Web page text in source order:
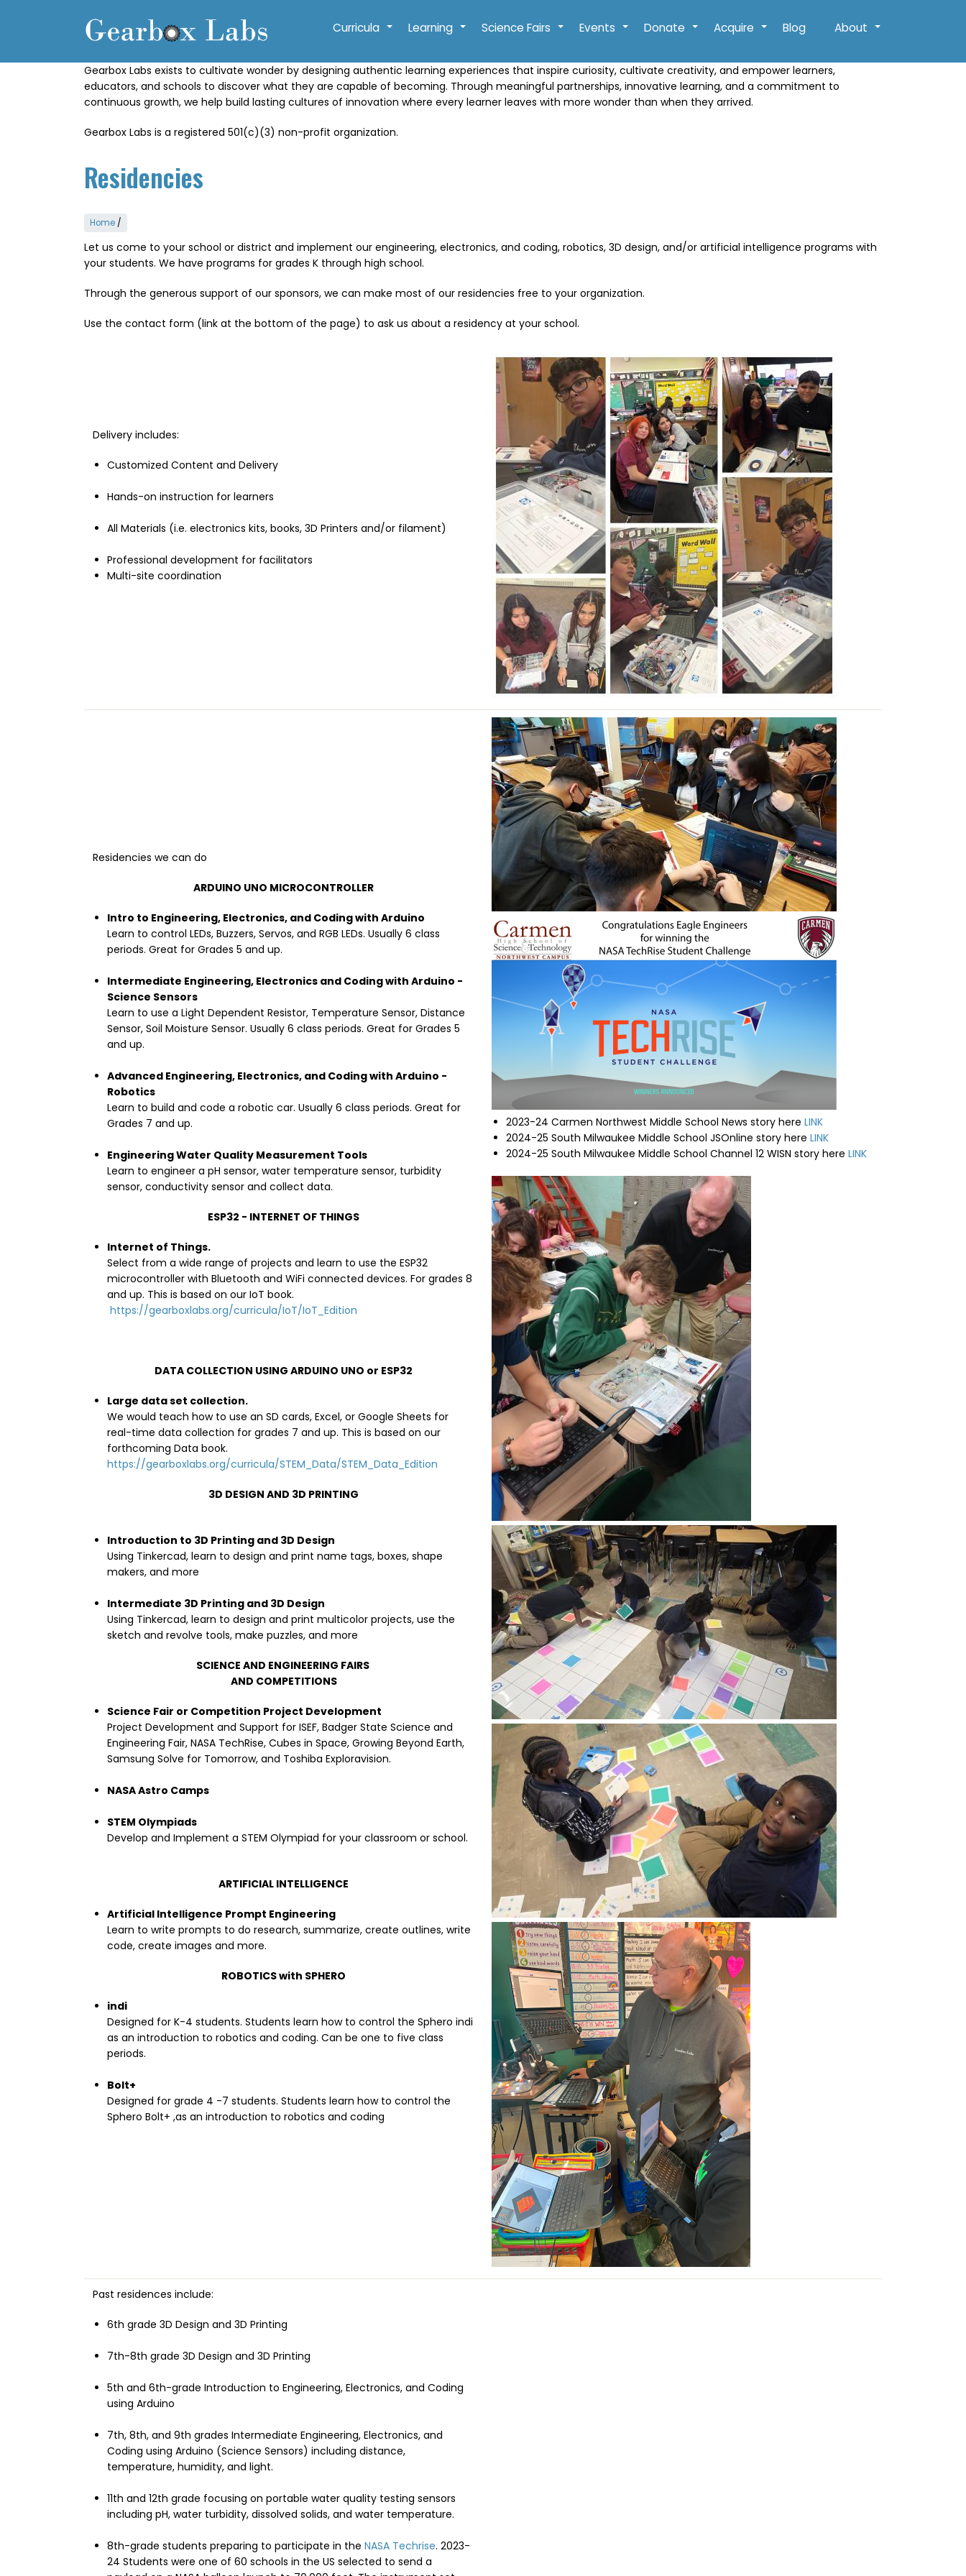
+
Curricula +
Learning +
Science Fairs +
Events +
Donate +
Acquire Blog +
About
Gearbox Labs exists to cultivate wonder by designing authentic learning experiences that inspire curiosity, cultivate creativity, and empower learners,
educators, and schools to discover what they are capable of becoming. Through meaningful partnerships, innovative learning, and a commitment to
continuous growth, we help build lasting cultures of innovation where every learner leaves with more wonder than when they arrived.
Gearbox Labs is a registered 501(c)(3) non-profit organization.
Residencies
Home /
Let us come to your school or district and implement our engineering, electronics, and coding, robotics, 3D design, and/or artificial intelligence programs with
your students. We have programs for grades K through high school.
Through the generous support of our sponsors, we can make most of our residencies free to your organization.
Use the contact form (link at the bottom of the page) to ask us about a residency at your school.
Delivery includes:
Customized Content and Delivery
Hands-on instruction for learners
All Materials (i.e. electronics kits, books, 3D Printers and/or filament)
Professional development for facilitators
Multi-site coordination
Image
Residencies we can do
ARDUINO UNO MICROCONTROLLER
Intro to Engineering, Electronics, and Coding with Arduino
Learn to control LEDs, Buzzers, Servos, and RGB LEDs. Usually 6 class
periods. Great for Grades 5 and up.
Intermediate Engineering, Electronics and Coding with Arduino -
Science Sensors
Learn to use a Light Dependent Resistor, Temperature Sensor, Distance
Sensor, Soil Moisture Sensor. Usually 6 class periods. Great for Grades 5
and up.
Advanced Engineering, Electronics, and Coding with Arduino -
Robotics
Learn to build and code a robotic car. Usually 6 class periods. Great for
Grades 7 and up.
Engineering Water Quality Measurement Tools
Learn to engineer a pH sensor, water temperature sensor, turbidity
sensor, conductivity sensor and collect data.
ESP32 - INTERNET OF THINGS
Internet of Things.
Select from a wide range of projects and learn to use the ESP32
microcontroller with Bluetooth and WiFi connected devices. For grades 8
and up. This is based on our IoT book.
https://gearboxlabs.org/curricula/IoT/IoT_Edition
DATA COLLECTION USING ARDUINO UNO or ESP32
Large data set collection.
We would teach how to use an SD cards, Excel, or Google Sheets for
real-time data collection for grades 7 and up. This is based on our
forthcoming Data book.
https://gearboxlabs.org/curricula/STEM_Data/STEM_Data_Edition
3D DESIGN AND 3D PRINTING
Introduction to 3D Printing and 3D Design
Using Tinkercad, learn to design and print name tags, boxes, shape
makers, and more
Intermediate 3D Printing and 3D Design
Using Tinkercad, learn to design and print multicolor projects, use the
sketch and revolve tools, make puzzles, and more
SCIENCE AND ENGINEERING FAIRS
AND COMPETITIONS
Science Fair or Competition Project Development
Project Development and Support for ISEF, Badger State Science and
Engineering Fair, NASA TechRise, Cubes in Space, Growing Beyond Earth,
Samsung Solve for Tomorrow, and Toshiba Exploravision.
NASA Astro Camps
STEM Olympiads
Develop and Implement a STEM Olympiad for your classroom or school.
ARTIFICIAL INTELLIGENCE
Artificial Intelligence Prompt Engineering
Learn to write prompts to do research, summarize, create outlines, write
code, create images and more.
ROBOTICS with SPHERO
indi
Designed for K-4 students. Students learn how to control the Sphero indi
as an introduction to robotics and coding. Can be one to five class
periods.
Bolt+
Designed for grade 4 -7 students. Students learn how to control the
Sphero Bolt+ ,as an introduction to robotics and coding
Image
Image
2023-24 Carmen Northwest Middle School News story here LINK
2024-25 South Milwaukee Middle School JSOnline story here LINK
2024-25 South Milwaukee Middle School Channel 12 WISN story here LINK
Image
Image
Image
Image
Past residences include:
6th grade 3D Design and 3D Printing
7th-8th grade 3D Design and 3D Printing
5th and 6th-grade Introduction to Engineering, Electronics, and Coding
using Arduino
7th, 8th, and 9th grades Intermediate Engineering, Electronics, and
Coding using Arduino (Science Sensors) including distance,
temperature, humidity, and light.
11th and 12th grade focusing on portable water quality testing sensors
including pH, water turbidity, dissolved solids, and water temperature.
8th-grade students preparing to participate in the NASA Techrise. 2023-
24 Students were one of 60 schools in the US selected to send a